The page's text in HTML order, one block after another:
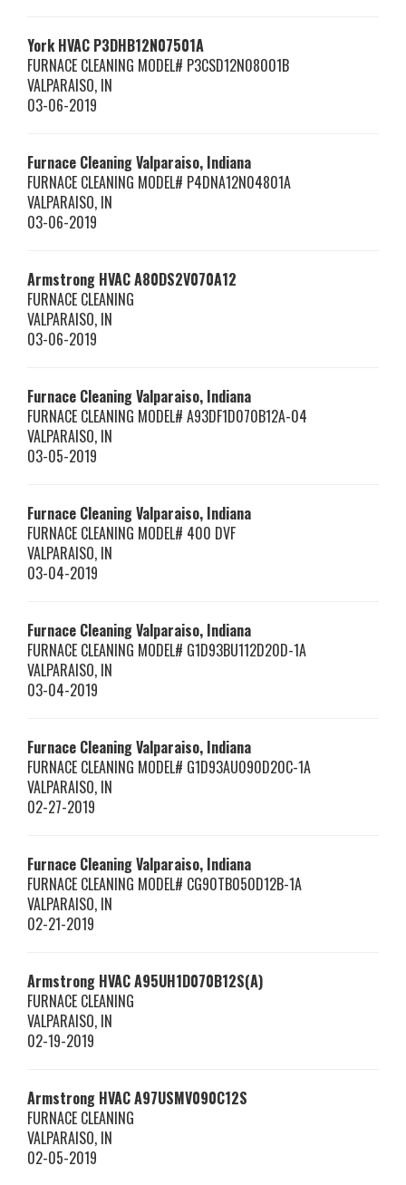
York HVAC P3DHB12N07501A
FURNACE CLEANING MODEL# P3CSD12N08001B
VALPARAISO, IN
03-06-2019
Furnace Cleaning Valparaiso, Indiana
FURNACE CLEANING MODEL# P4DNA12N04801A
VALPARAISO, IN
03-06-2019
Armstrong HVACA80DS2V070A12
FURNACE CLEANING
VALPARAISO, IN
03-06-2019
Furnace Cleaning Valparaiso, Indiana
FURNACE CLEANING MODEL# A93DF1D070B12A-04
VALPARAISO, IN
03-05-2019
Furnace Cleaning Valparaiso, Indiana
FURNACE CLEANING MODEL# 400 DVF
VALPARAISO, IN
03-04-2019
Furnace Cleaning Valparaiso, Indiana
FURNACE CLEANING MODEL# G1D93BU112D20D-1A
VALPARAISO, IN
03-04-2019
Furnace Cleaning Valparaiso, Indiana
FURNACE CLEANING MODEL# G1D93AU090D20C-1A
VALPARAISO, IN
02-27-2019
Furnace Cleaning Valparaiso, Indiana
FURNACE CLEANING MODEL# CG90TB050D12B-1A
VALPARAISO, IN
02-21-2019
Armstrong HVACA95UH1D070B12S(A)
FURNACE CLEANING
VALPARAISO, IN
02-19-2019
Armstrong HVACA97USMV090C12S
FURNACE CLEANING
VALPARAISO, IN
02-05-2019